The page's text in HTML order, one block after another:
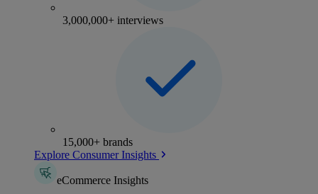
3,000,000+ interviews
15,000+ brands
Explore Consumer Insights
eCommerce Insights